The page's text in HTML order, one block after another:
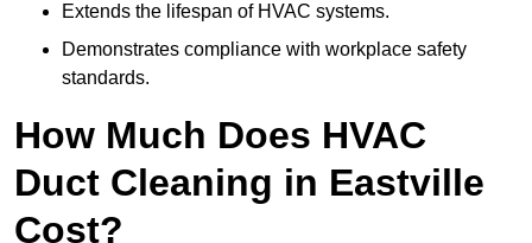
Extends the lifespan of HVAC systems.
Demonstrates compliance with workplace safety
standards.
How Much Does HVAC
Duct Cleaning in Eastville
Cost?